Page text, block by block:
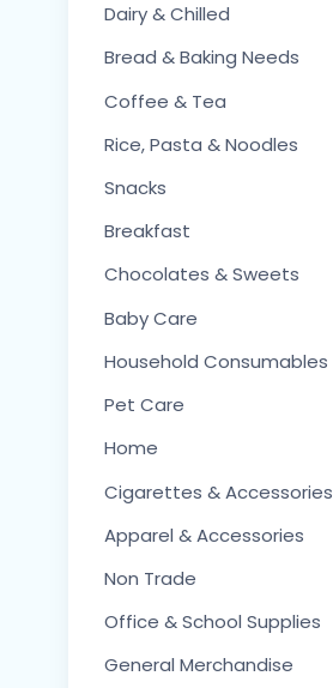
Dairy & Chilled
Bread & Baking Needs
Coffee & Tea
Rice, Pasta & Noodles
Snacks
Breakfast
Chocolates & Sweets
Baby Care
Household Consumables
Pet Care
Home
Cigarettes & Accessories
Apparel & Accessories
Non Trade
Office & School Supplies
General Merchandise